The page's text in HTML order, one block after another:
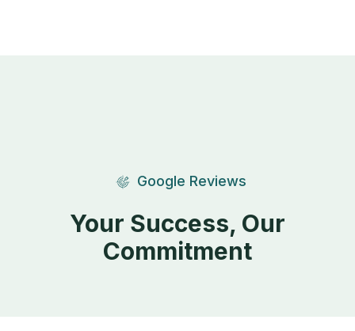
Google Reviews
Your Success, Our
Commitment